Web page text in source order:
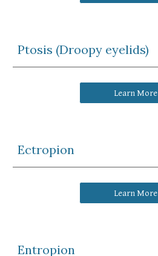
Ptosis (Droopy eyelids)
Learn More
Ectropion
Learn More
Entropion